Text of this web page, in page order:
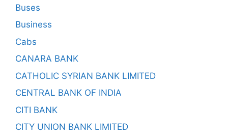
Buses
Business
Cabs
CANARA BANK
CATHOLIC SYRIAN BANK LIMITED
CENTRAL BANK OF INDIA
CITI BANK
CITY UNION BANK LIMITED